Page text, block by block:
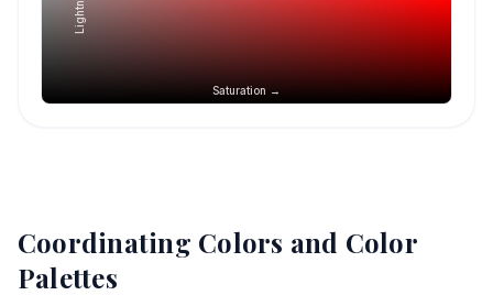
Saturation →
Coordinating Colors and Color
Palettes